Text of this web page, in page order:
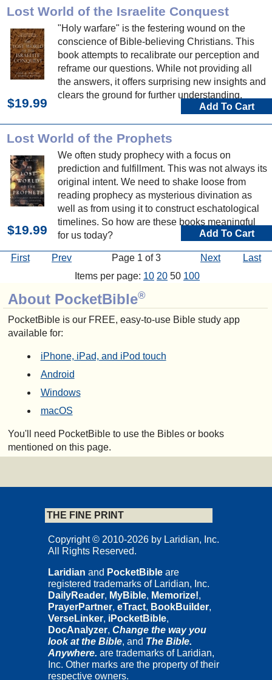
About PocketBible®
PocketBible is our FREE, easy-to-use Bible study app
available for:
iPhone, iPad, and iPod touch
Android
Windows
macOS
You'll need PocketBible to use the Bibles or books
mentioned on this page.
Lost World of the Israelite Conquest
"Holy warfare" is the festering wound on the
conscience of Bible-believing Christians. This
book attempts to recalibrate our perception and
reframe our questions. While not providing all
the answers, it offers surprising new insights and
clears the ground for further understanding.
$19.99 Add To Cart
Lost World of the Prophets
We often study prophecy with a focus on
prediction and fulfillment. This was not always its
original intent. We need to shake loose from
reading prophecy as mysterious divination as
well as from using it to construct eschatological
timelines. So how are these books meaningful
for us today?
$19.99 Add To Cart
First Prev Page 1 of 3 Next
Last
Items per page: 10 20 50 100
THE FINE PRINT
Copyright © 2010-2026 by Laridian, Inc.
All Rights Reserved.
Laridian and PocketBible are
registered trademarks of Laridian, Inc.
DailyReader, MyBible, Memorize!,
PrayerPartner, eTract, BookBuilder,
VerseLinker, iPocketBible,
DocAnalyzer, Change the way you
look at the Bible, and The Bible.
Anywhere. are trademarks of Laridian,
Inc. Other marks are the property of their
respective owners.